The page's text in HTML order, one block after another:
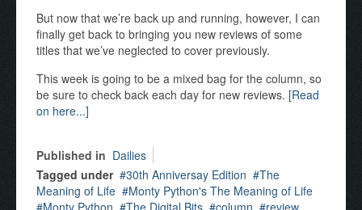
But now that we’re back up and running, however, I can
finally get back to bringing you new reviews of some
titles that we’ve neglected to cover previously.
This week is going to be a mixed bag for the column, so
be sure to check back each day for new reviews. [Read
on here...]
Published in Dailies
Tagged under
30th Anniversay Edition
The
Meaning of Life
Monty Python's The Meaning of Life
Monty Python
The Digital Bits column
review